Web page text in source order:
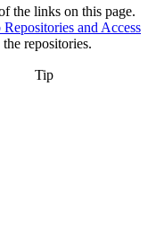
the links on this page.
and Access
repositories.
Tip